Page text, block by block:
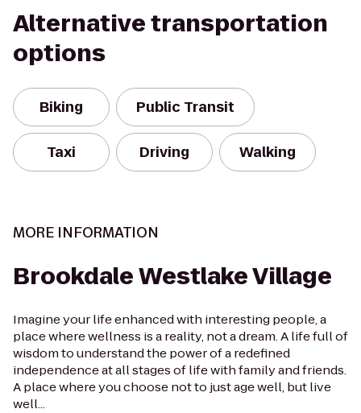
Alternative transportation
options
Biking Public Transit
Taxi Driving Walking
MORE INFORMATION
Brookdale Westlake Village
Imagine your life enhanced with interesting people, a
place where wellness is a reality, not a dream. A life full of
wisdom to understand the power of a redefined
independence at all stages of life with family and friends.
A place where you choose not to just age well, but live
well...